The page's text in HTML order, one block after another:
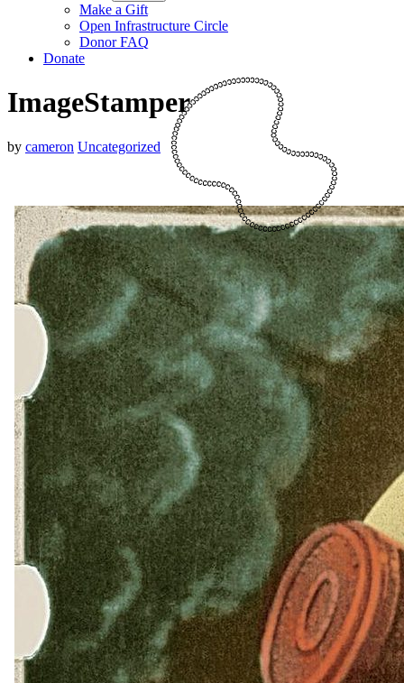
Make a Gift
Open Infrastructure Circle
Donor FAQ
Donate
ImageStamper
by cameron Uncategorized